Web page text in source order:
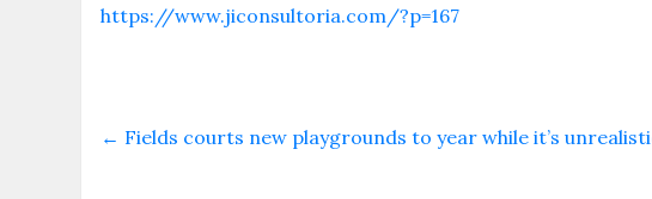
https://www.jiconsultoria.com/?p=167
← Fields courts new playgrounds to year while it’s